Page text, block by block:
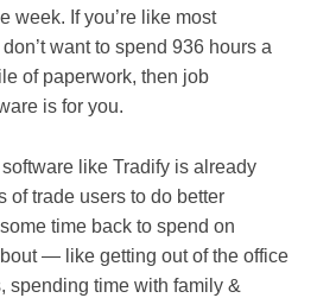
week. If you’re like most
want to spend 936 hours a
of paperwork, then job
is for you.
like Tradify is already
of trade users to do better
time back to spend on
— like getting out of the office
spending time with family &